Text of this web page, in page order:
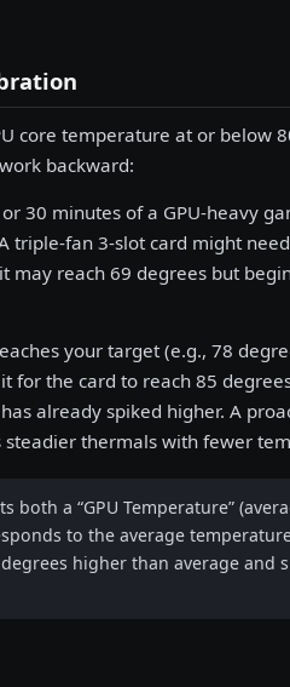
core temperature at or below
backward:
30 minutes of a GPU-heavy
fan 3-slot card might
may reach 69 degrees but
your target (e.g., 78
the card to reach 85
already spiked higher. A
thermals with fewer
both a “GPU Temperature”
to the average
higher than average and